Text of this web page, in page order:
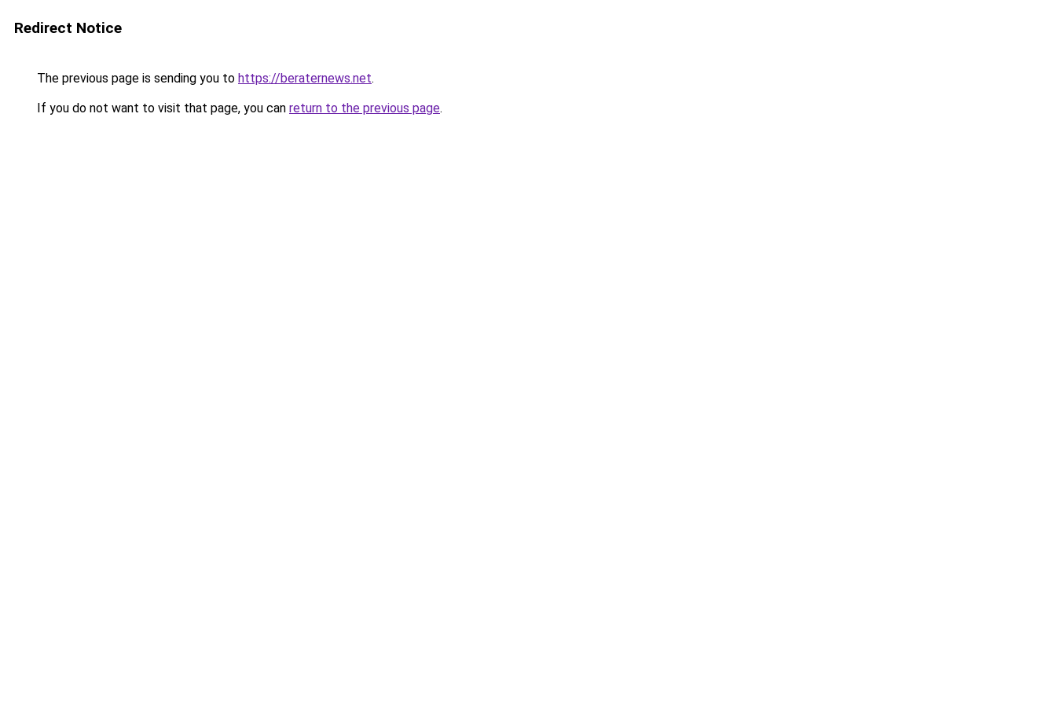
Redirect Notice
The previous page is sending you to https://beraternews.net.
If you do not want to visit that page, you can return to the previous page.